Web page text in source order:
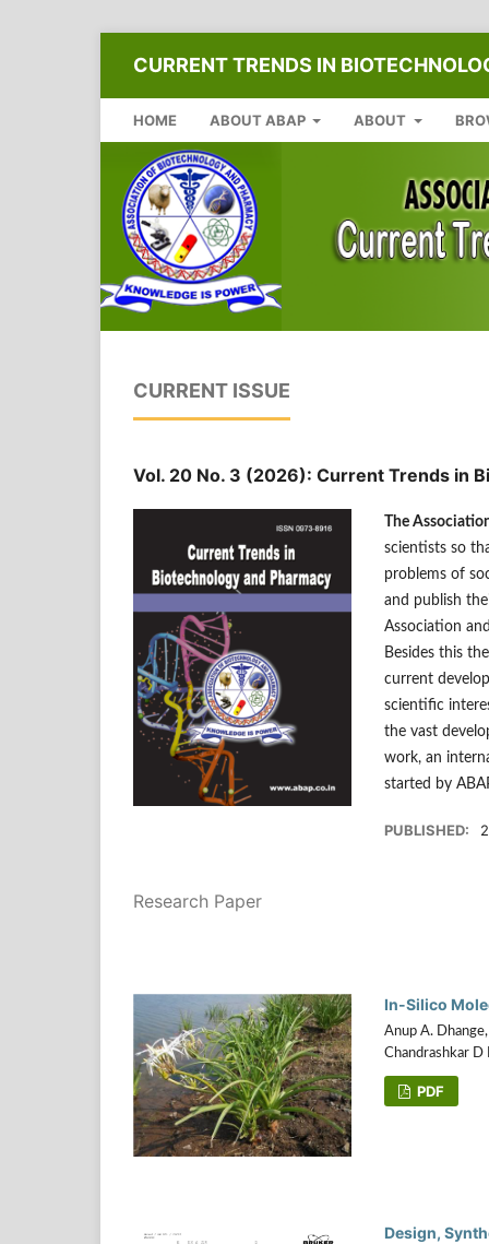
CURRENT TRENDS IN
HOME ABOUT ABAP ABOUT
CURRENT ISSUE
Vol. 20 No. 3 (2026): Current Trends in
The
scientists so
problems of
and publish
Association
Besides this
current
scientific
the vast
work, an
started by
PUBLISHED:
Research Paper
In-Silico
Anup A.
Chandrashkar D
PDF
Design,